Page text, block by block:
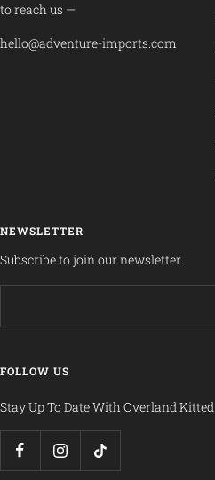
to reach us —
hello@adventure-imports.com
NEWSLETTER
Subscribe to join our newsletter.
FOLLOW US
Stay Up To Date With Overland Kitted